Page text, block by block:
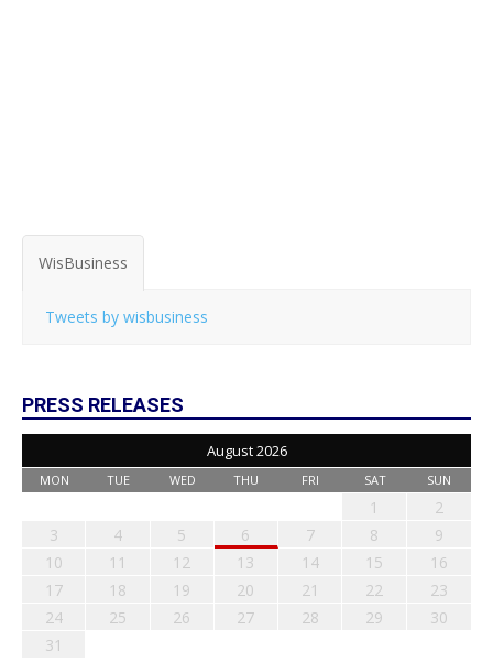
WisBusiness
Tweets by wisbusiness
PRESS RELEASES
August 2026
MON TUE WED THU FRI SAT SUN
1
2
3
4 5 6 7 8
9
10
11 12 13 14 15
16
17
18 19 20 21 22
23
24
25 26 27 28 29
30
31